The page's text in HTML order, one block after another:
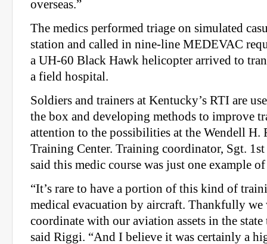
overseas.”
The medics performed triage on simulated
station and called in nine-line MEDEVAC
a UH-60 Black Hawk helicopter arrived to
a field hospital.
Soldiers and trainers at Kentucky’s RTI are
the box and developing methods to improve
attention to the possibilities at the Wendell H.
Training Center. Training coordinator, Sgt.
said this medic course was just one example
“It’s rare to have a portion of this kind of
medical evacuation by aircraft. Thankfully we
coordinate with our aviation assets in the state
said Riggi. “And I believe it was certainly a